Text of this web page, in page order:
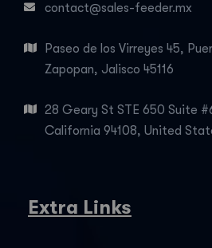
contact@sales-feeder.mx
Paseo de los Virreyes 45,
Zapopan, Jalisco 45116
28 Geary St STE 650 Suite
California 94108, United
Extra Links